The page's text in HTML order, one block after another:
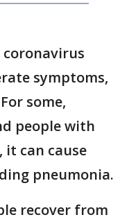
coronavirus
symptoms,
some,
people with
can cause
pneumonia.
recover from